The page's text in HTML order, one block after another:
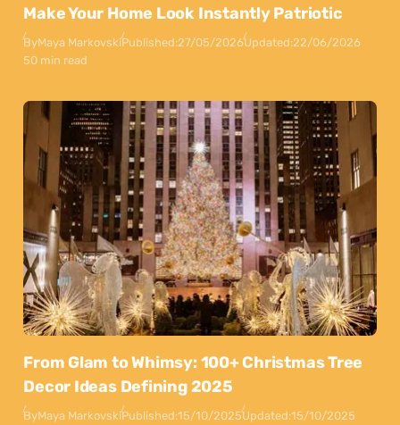
Make Your Home Look Instantly Patriotic
ByMaya MarkovskiPublished:27/05/2026Updated:22/06/2026
50 min read
From Glam to Whimsy: 100+ Christmas Tree
Decor Ideas Defining 2025
ByMaya MarkovskiPublished:15/10/2025Updated:15/10/2025